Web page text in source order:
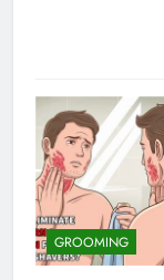
GROOMING